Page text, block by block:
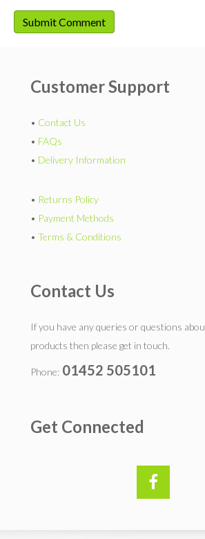
Customer Support
• Contact Us
• FAQs
• Delivery Information
• Returns Policy
• Payment Methods
• Terms & Conditions
Contact Us
If you have any queries or questions
products then please get in touch.
Phone: 01452 505101
Get Connected